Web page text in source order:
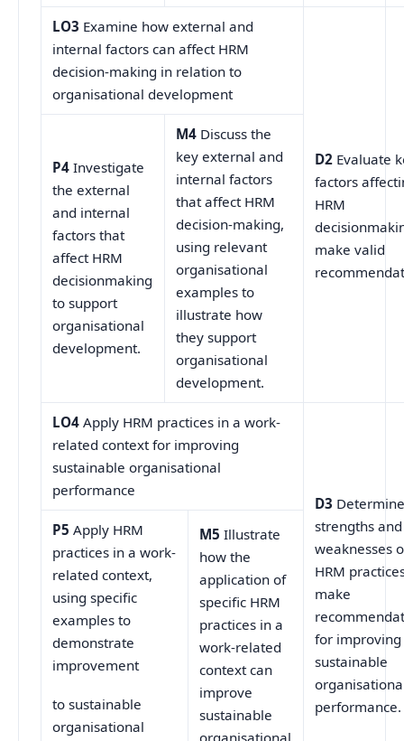
LO3 Examine how external and
internal factors can affect HRM
decision-making in relation to
organisational development
D2 Evaluate
factors
HRM
make valid
P4 Investigate
the external
and internal
factors that
affect HRM
decisionmaking
to support
organisational
development.
M4 Discuss the
key external and
internal factors
that affect HRM
decision-making,
using relevant
organisational
examples to
illustrate how
they support
organisational
development.
LO4 Apply HRM practices in a work-
related context for improving
sustainable organisational
performance
D3
strengths and
weaknesses
HRM
make
for improving
sustainable
performance.
P5 Apply HRM
practices in a work-
related context,
using specific
examples to
demonstrate
improvement
to sustainable
organisational
M5 Illustrate
how the
application of
specific HRM
practices in a
work-related
context can
improve
sustainable